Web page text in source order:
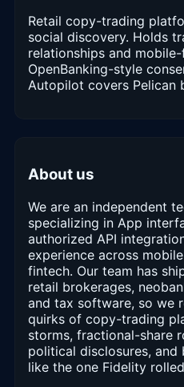
Retail copy-trading
social discovery. Holds
relationships and
OpenBanking-style
Autopilot covers Pelican
About us
We are an independent
specializing in App
authorized API
experience across
fintech. Our team has
retail brokerages,
and tax software, so we
quirks of copy-trading
storms, fractional-share
political disclosures, and
like the one Fidelity